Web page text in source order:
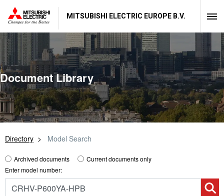
MITSUBISHI ELECTRIC EUROPE B.V.
Document Library
Directory Model Search
Archived documents
Current documents only
Enter model number: